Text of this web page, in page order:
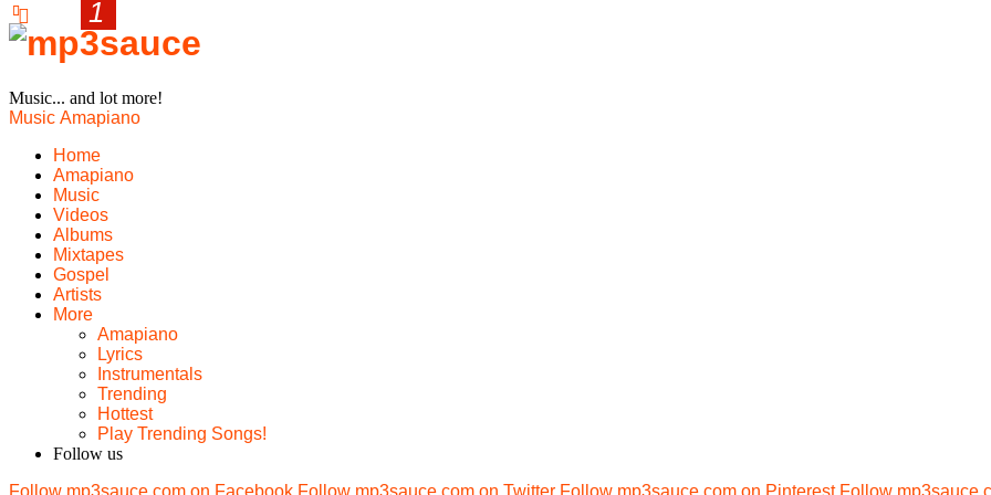
Music... and lot more!
Music Amapiano
Home
Amapiano
Music
Videos
Albums
Mixtapes
Gospel
Artists
More
Amapiano
Lyrics
Instrumentals
Trending
Hottest
Play Trending Songs!
Follow us
Follow mp3sauce.com on Facebook Follow mp3sauce.com on Twitter Follow mp3sauce.com on Pinterest Follow